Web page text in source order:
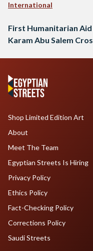
International
First Humanitarian Aid
Karam Abu Salem
Shop Limited Edition Art
About
Meet The Team
Egyptian Streets Is Hiring
Privacy Policy
Ethics Policy
Fact-Checking Policy
Corrections Policy
Saudi Streets